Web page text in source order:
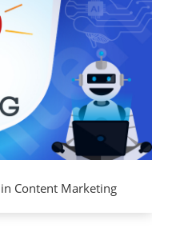
Content Marketing